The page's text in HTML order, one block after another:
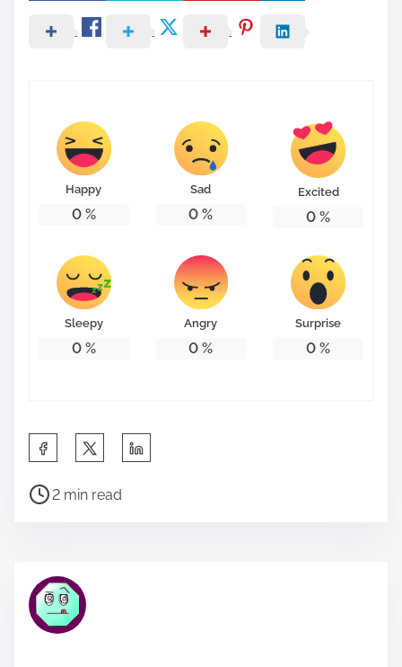
Happy
0%
Sad
0 %
Excited
0 %
Sleepy
0%
Angry
0 %
Surprise
0 %
a
h
P
r
e
2 min read